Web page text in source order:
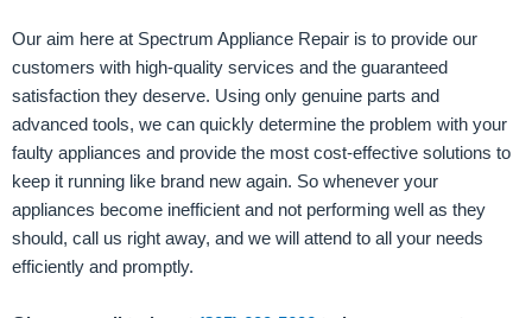
Our aim here at Spectrum Appliance Repair is to provide our
customers with high-quality services and the guaranteed
satisfaction they deserve. Using only genuine parts and
advanced tools, we can quickly determine the problem with your
faulty appliances and provide the most cost-effective solutions to
keep it running like brand new again. So whenever your
appliances become inefficient and not performing well as they
should, call us right away, and we will attend to all your needs
efficiently and promptly.